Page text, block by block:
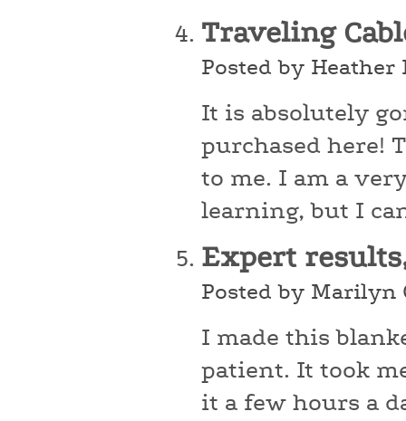
Traveling
Posted by
It is absolutely
purchased here!
to me. I am a
learning, but I
Expert
Posted by Marilyn
I made this
patient. It took
it a few hours a